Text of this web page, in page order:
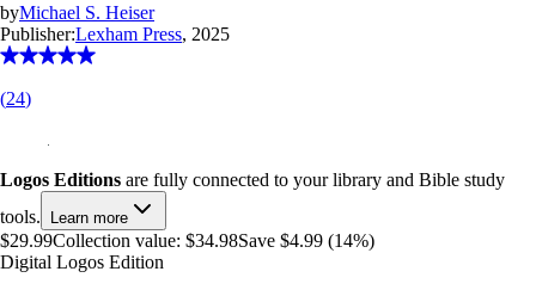
byMichael S. Heiser
Publisher:Lexham Press, 2025
(24)
Logos Editions are fully connected to your library and Bible study
tools.
Learn more
$29.99Collection value: $34.98Save $4.99 (14%)
Digital Logos Edition